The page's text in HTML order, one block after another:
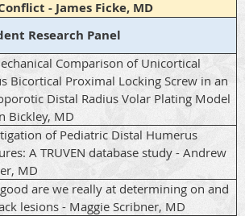
- James Ficke, MD
Research Panel
Comparison of Unicortical
Bicortical Proximal Locking Screw in an
Distal Radius Volar Plating Model
Bickley, MD
of Pediatric Distal Humerus
A TRUVEN database study - Andrew
MD
are we really at determining on and
lesions - Maggie Scribner, MD